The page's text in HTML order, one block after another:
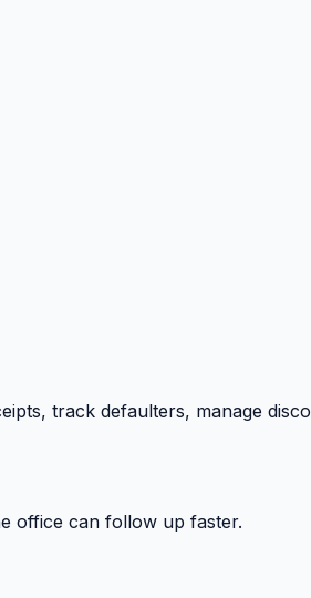
track defaulters, manage
office can follow up faster.